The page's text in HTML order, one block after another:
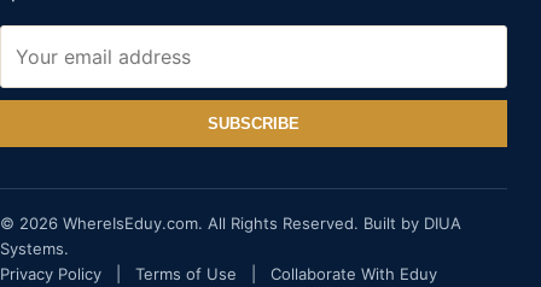
SUBSCRIBE
© 2026 WhereIsEduy.com. All Rights Reserved. Built by DIUA
Systems.
Privacy Policy
Terms of Use Collaborate With Eduy